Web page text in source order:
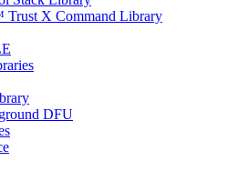
X Command Library
DFU